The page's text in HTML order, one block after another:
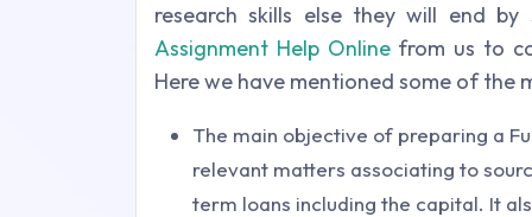
research skills else they will end
Assignment Help Onlinefrom us to
Here we have mentioned some of
The main objective of preparing a
relevant matters associating to
term loans including the capital. It